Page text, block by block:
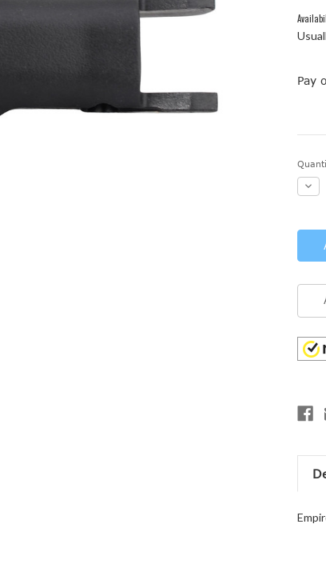
Pay
Stock: